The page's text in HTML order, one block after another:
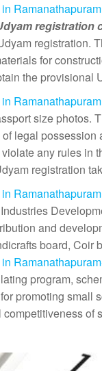
registration
registration.
for
the provisional
size photos.
legal
any rules in
registration
and
board, Coir
program,
promoting small
of